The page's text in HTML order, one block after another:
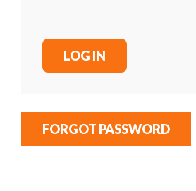
FORGOT PASSWORD